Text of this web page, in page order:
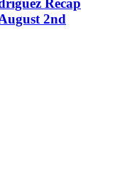
Recap
2nd